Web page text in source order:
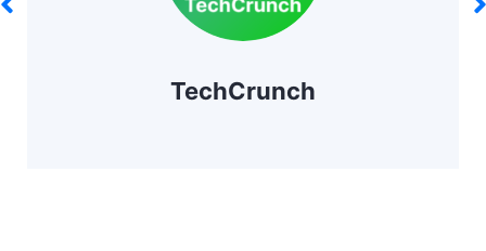
TechCrunch